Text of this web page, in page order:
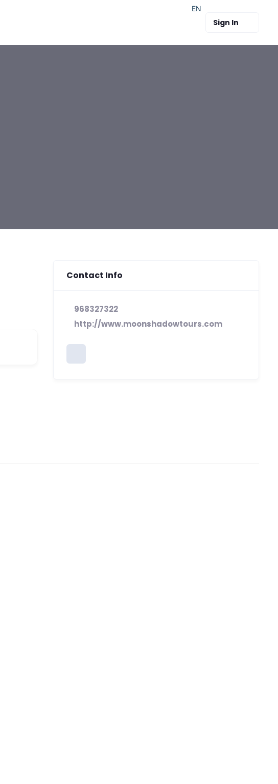
Sign In
Contact Info
968327322
http://www.moonshadowtours.com
EN